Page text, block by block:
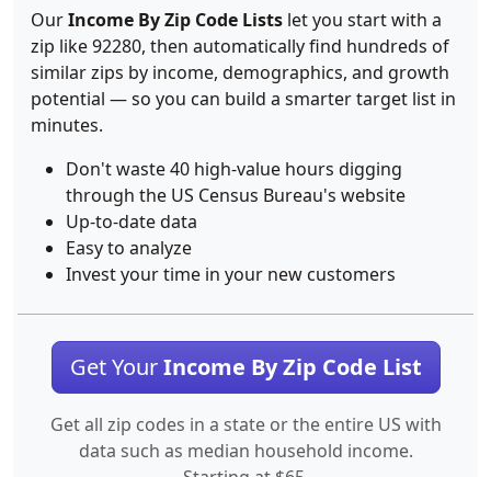
OurIncome By Zip Code Lists let you start with a
zip like 92280, then automatically find hundreds of
similar zips by income, demographics, and growth
potential — so you can build a smarter target list in
minutes.
Don't waste 40 high-value hours digging
through the US Census Bureau's website
Up-to-date data
Easy to analyze
Invest your time in your new customers
Get YourIncome By Zip Code List
Get all zip codes in a state or the entire US with
data such as median household income.